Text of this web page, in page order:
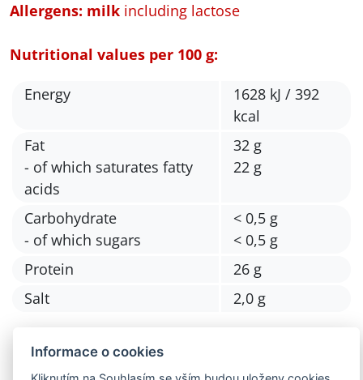
Allergens: milk including lactose
Nutritional values per 100 g:
Energy
1628 kJ / 392
kcal
Fat
- of which saturates fatty
acids
32 g
22 g
Carbohydrate
- of which sugars
< 0,5 g
< 0,5 g
Protein
26 g
Salt
2,0 g
Informace o cookies